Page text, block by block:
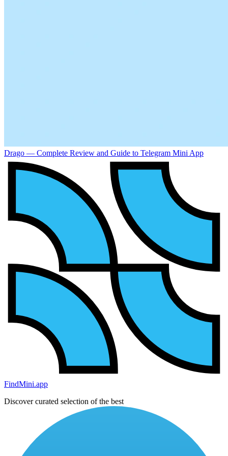
Drago — Complete Review and Guide to Telegram Mini App
FindMini.app
Discover curated selection of the best